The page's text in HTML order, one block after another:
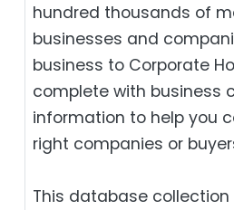
hundred thousands of
businesses and
business to Corporate
complete with business
information to help you
right companies or
This database